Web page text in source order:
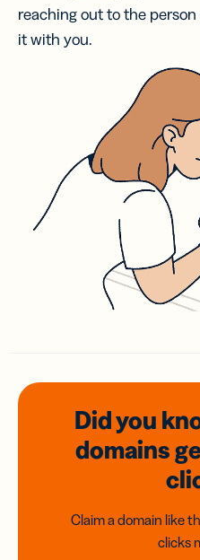
reaching out to the
it with you.
Did you
domains
Claim a domain like
clicks